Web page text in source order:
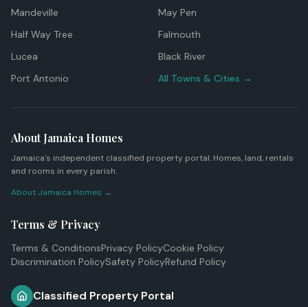
Mandeville
May Pen
Half Way Tree
Falmouth
Lucea
Black River
Port Antonio
All Towns & Cities →
About Jamaica Homes
Jamaica's independent classified property portal. Homes, land, rentals
and rooms in every parish.
About Jamaica Homes →
Terms & Privacy
Terms & ConditionsPrivacy PolicyCookie Policy
Discrimination PolicySafety PolicyRefund Policy
Classified Property Portal